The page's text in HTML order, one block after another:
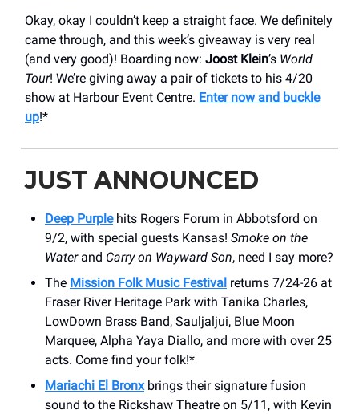
Okay, okay I couldn’t keep a straight face. We definitely
came through, and this week’s giveaway is very real
(and very good)! Boarding now: Joost Klein’s World
Tour! We’re giving away a pair of tickets to his 4/20
show at Harbour Event Centre. Enter now and buckle
up!*
JUST ANNOUNCED
Deep Purplehits Rogers Forum in Abbotsford on
9/2, with special guests Kansas! Smoke on the
Waterand Carry on Wayward Son, need I say more?
The Mission Folk Music Festival returns 7/24-26 at
Fraser River Heritage Park with Tanika Charles,
LowDown Brass Band, Sauljaljui, Blue Moon
Marquee, Alpha Yaya Diallo, and more with over 25
acts. Come find your folk!*
Mariachi El Bronx brings their signature fusion
sound to the Rickshaw Theatre on 5/11, with Kevin